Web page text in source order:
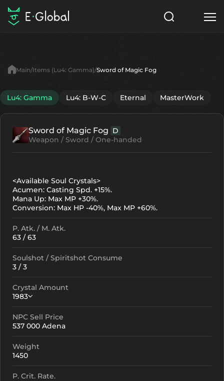
Items
NPC
Articles
English
Search Lu4: Gamma
Main Items (Lu4: Gamma) Sword of Magic Fog
Lu4: Gamma Lu4: B-W-C Eternal MasterWork
Sword of Magic Fog D
Weapon / Sword / One-handed
<Available Soul Crystals>
Acumen: Casting Spd. +15%.
Mana Up: Max MP +30%.
Conversion: Max HP -40%, Max MP +60%.
P. Atk. / M. Atk.
63 / 63
Soulshot / Spiritshot Consume
3 / 3
Crystal Amount
1983
Crystallization
+0 1983 -
+2
NPC Sell Price
537 000 Adena
Weight
1450
P. Crit. Rate.